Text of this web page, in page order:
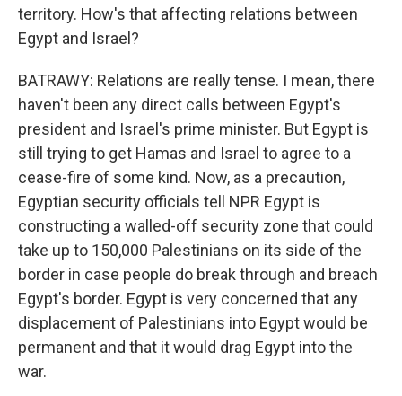
territory. How's that affecting relations between
Egypt and Israel?
BATRAWY: Relations are really tense. I mean, there
haven't been any direct calls between Egypt's
president and Israel's prime minister. But Egypt is
still trying to get Hamas and Israel to agree to a
cease-fire of some kind. Now, as a precaution,
Egyptian security officials tell NPR Egypt is
constructing a walled-off security zone that could
take up to 150,000 Palestinians on its side of the
border in case people do break through and breach
Egypt's border. Egypt is very concerned that any
displacement of Palestinians into Egypt would be
permanent and that it would drag Egypt into the
war.